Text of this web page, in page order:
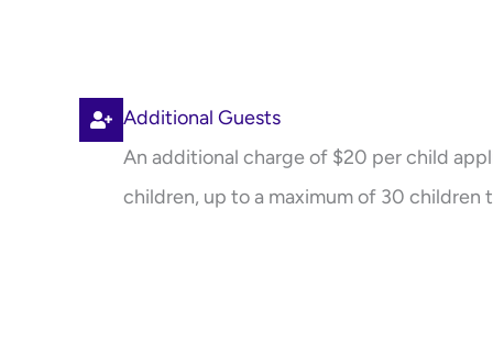
Additional Guests
An additional charge of $20 per child
children, up to a maximum of 30 children